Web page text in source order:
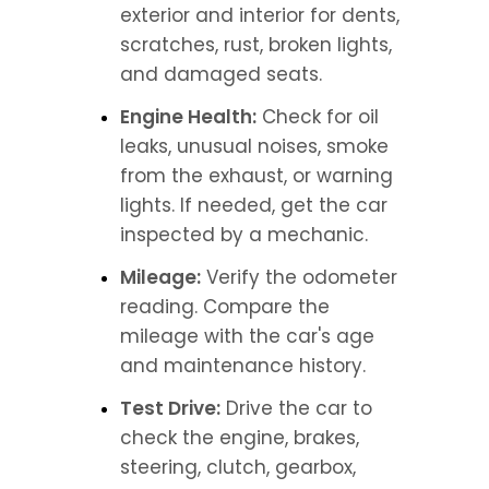
exterior and interior for dents,
scratches, rust, broken lights,
and damaged seats.
Engine Health: Check for oil
leaks, unusual noises, smoke
from the exhaust, or warning
lights. If needed, get the car
inspected by a mechanic.
Mileage: Verify the odometer
reading. Compare the
mileage with the car's age
and maintenance history.
Test Drive: Drive the car to
check the engine, brakes,
steering, clutch, gearbox,